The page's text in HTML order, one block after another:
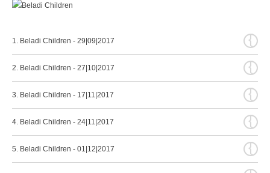
1. Beladi Children - 29|09|2017 {
2. Beladi Children - 27|10|2017 {
3. Beladi Children - 17|11|2017 {
4. Beladi Children - 24|11|2017 {
5. Beladi Children - 01|12|2017 {